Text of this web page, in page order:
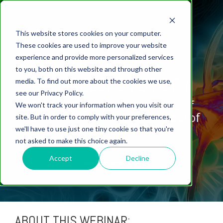
This website stores cookies on your computer.
These cookies are used to improve your website
experience and provide more personalized services
to you, both on this website and through other
media. To find out more about the cookies we use,
see our Privacy Policy.
We won't track your information when you visit our
site. But in order to comply with your preferences,
we'll have to use just one tiny cookie so that you're
not asked to make this choice again.
Accept Decline
ABOUT US
Why Work With Us?
CNS Research Facility
News
Careers
WEBINARS:
Understanding
More with
Electrophysiology
A
Translational
Model for
Pain. Why
CELL-
BASED
ASSAYS
In
Vitro
Synaptic
EFFICACY
MODELS
Rodent
Models
Models
Batch/Lot
Testing
ASSESSMENTS
Biomarker
Analysis
Electrophysiology
Tissue
Analysis
PK/PD
PK/PD
Toxicology
GLP
Studies
PAIN
Neuropathic
Pain
Peripheral
Injury
NEURODEGENERATION
Multiple
Sclerosis
Parkinson's
Multiple
Sclerosis
(EAE)
Spinal
Cord
Injury
WOUND
HEALING
Excisional
Wounds
Incisional
Wounds
Burn
CONTENT
Publications
News
Webinars
Virtual Tour
WHITEPAPERS:
Diversity in
Preclinical
Research
Translational Pig
Models
Whitepaper
THE HTX-011
(XYNRELEF®) STORY
Confirming the mechanisms of
action in a translational model of
incisional pain.
WATCH WEBINAR